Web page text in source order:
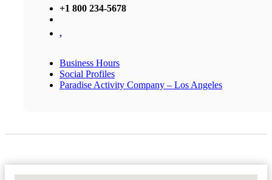
+1 800 234-5678
,
Business Hours
Social Profiles
Paradise Activity Company – Los Angeles